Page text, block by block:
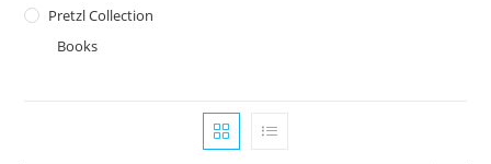
Pretzl Collection
Books